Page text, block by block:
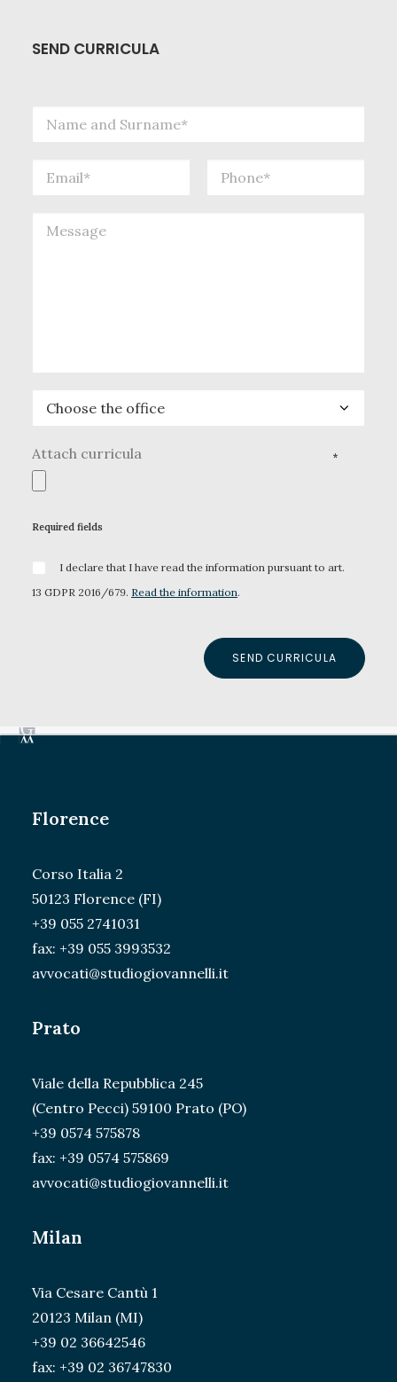
SEND CURRICULA
Attach curricula *
Required fields
I declare that I have read the information pursuant to art.
13 GDPR 2016/679. Read the information.
Florence
Corso Italia 2
50123 Florence (FI)
+39 055 2741031
fax: +39 055 3993532
avvocati@studiogiovannelli.it
Prato
Viale della Repubblica 245
(Centro Pecci) 59100 Prato (PO)
+39 0574 575878
fax: +39 0574 575869
avvocati@studiogiovannelli.it
Milan
Via Cesare Cantù 1
20123 Milan (MI)
+39 02 36642546
fax: +39 02 36747830